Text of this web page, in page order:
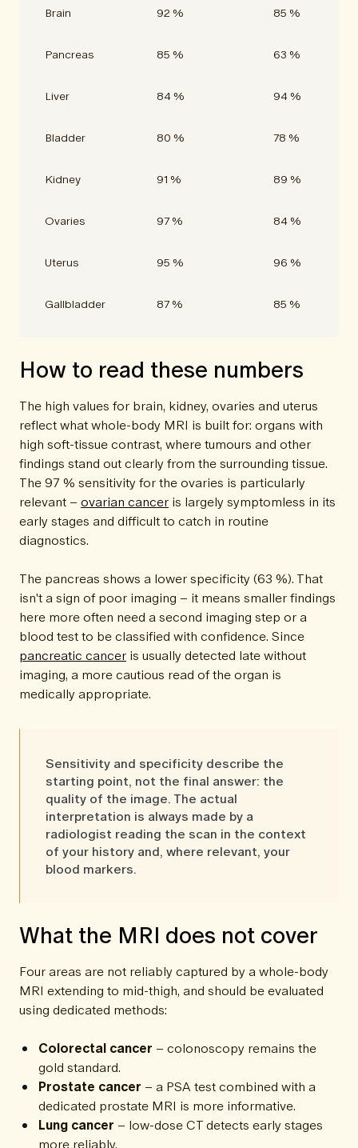
Brain 92 % 85 %
Pancreas 85 % 63 %
Liver 84 % 94 %
Bladder 80 % 78 %
Kidney 91 % 89 %
Ovaries 97 % 84 %
Uterus 95 % 96 %
Gallbladder 87 % 85 %
How to read these numbers
The high values for brain, kidney, ovaries and uterus
reflect what whole-body MRI is built for: organs with
high soft-tissue contrast, where tumours and other
findings stand out clearly from the surrounding tissue.
The 97 % sensitivity for the ovaries is particularly
relevant – ovarian cancer is largely symptomless in its
early stages and difficult to catch in routine
diagnostics.
The pancreas shows a lower specificity (63 %). That
isn't a sign of poor imaging – it means smaller findings
here more often need a second imaging step or a
blood test to be classified with confidence. Since
pancreatic cancer is usually detected late without
imaging, a more cautious read of the organ is
medically appropriate.
Sensitivity and specificity describe the
starting point, not the final answer: the
quality of the image. The actual
interpretation is always made by a
radiologist reading the scan in the context
of your history and, where relevant, your
blood markers.
What the MRI does not cover
Four areas are not reliably captured by a whole-body
MRI extending to mid-thigh, and should be evaluated
using dedicated methods:
Colorectal cancer – colonoscopy remains the
gold standard.
Prostate cancer – a PSA test combined with a
dedicated prostate MRI is more informative.
Lung cancer – low-dose CT detects early stages
more reliably.